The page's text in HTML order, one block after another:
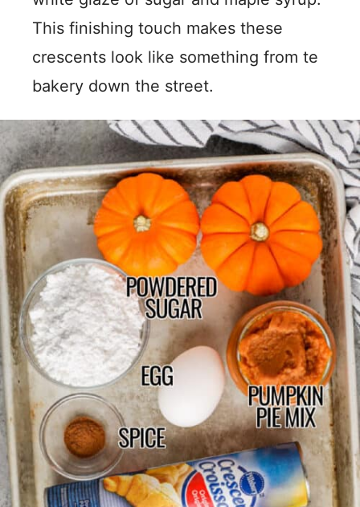
This finishing touch makes these
crescents look like something from te
bakery down the street.